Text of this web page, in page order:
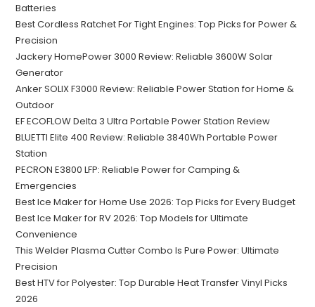
Batteries
Best Cordless Ratchet For Tight Engines: Top Picks for Power &
Precision
Jackery HomePower 3000 Review: Reliable 3600W Solar
Generator
Anker SOLIX F3000 Review: Reliable Power Station for Home &
Outdoor
EF ECOFLOW Delta 3 Ultra Portable Power Station Review
BLUETTI Elite 400 Review: Reliable 3840Wh Portable Power
Station
PECRON E3800 LFP: Reliable Power for Camping &
Emergencies
Best Ice Maker for Home Use 2026: Top Picks for Every Budget
Best Ice Maker for RV 2026: Top Models for Ultimate
Convenience
This Welder Plasma Cutter Combo Is Pure Power: Ultimate
Precision
Best HTV for Polyester: Top Durable Heat Transfer Vinyl Picks
2026